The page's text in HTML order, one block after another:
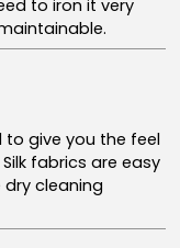
to iron it very
to give you the feel
fabrics are easy
cleaning